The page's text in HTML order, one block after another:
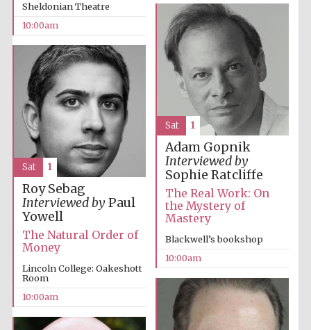
Sheldonian Theatre
10:00am
Adam Gopnik
Interviewed by
Sophie Ratcliffe
The Real Work: On
the Mystery of
Mastery
Blackwell’s bookshop
10:00am
Sat 1
Roy Sebag
Interviewed byPaul
Yowell
The Natural Order of
Money
Lincoln College: Oakeshott
Room
10:00am
Sat 1